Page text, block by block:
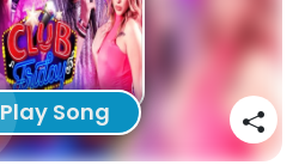
Play Song